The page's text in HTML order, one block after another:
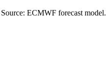
ECMWF forecast model.